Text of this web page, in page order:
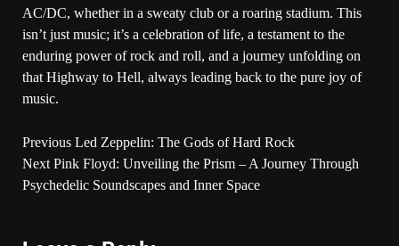
AC/DC, whether in a sweaty club or a roaring stadium. This
isn’t just music; it’s a celebration of life, a testament to the
enduring power of rock and roll, and a journey unfolding on
that Highway to Hell, always leading back to the pure joy of
music.
Previous Led Zeppelin: The Gods of Hard Rock
Next Pink Floyd: Unveiling the Prism – A Journey Through
Psychedelic Soundscapes and Inner Space